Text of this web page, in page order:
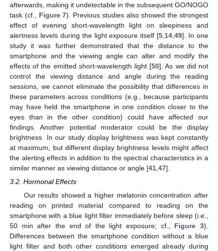
afterwards, making it undetectable in the subsequent GO/NOGO
task (cf., Figure 7). Previous studies also showed the strongest
effect of evening short-wavelength light on sleepiness and
alertness levels during the light exposure itself [5 14 ,49]. In one
study it was further demonstrated that the distance to the
smartphone and the viewing angle can alter and modify the
effects of the emitted short-wavelength light [50]. As we did not
control the viewing distance and angle during the reading
sessions, we cannot eliminate the possibility that differences in
these parameters across conditions (e.g., because participants
may have held the smartphone in one condition closer to the
eyes than in the other condition) could have affected our
findings. Another potential moderator could be the display
brightness. In our study display brightness was kept constantly
at maximum, but different display brightness levels might affect
the alerting effects in addition to the spectral characteristics in a
similar manner as viewing distance or angle [41 47].
3.2. Hormonal Effects
Our results showed a higher melatonin concentration after
reading on printed material compared to reading on the
smartphone with a blue light filter immediately before sleep (i.e.,
50 min after the end of the light exposure; cf., Figure 3).
Differences between the smartphone condition without a blue
light filter and both other conditions emerged already during